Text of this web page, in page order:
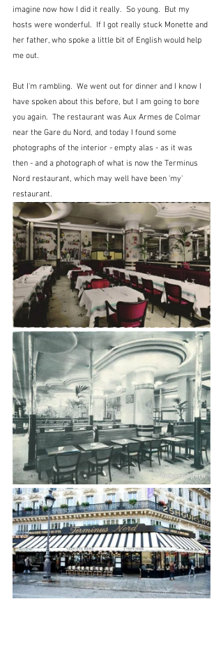
imagine now how I did it really.  So young.  But my
hosts were wonderful.  If I got really stuck Monette and
her father, who spoke a little bit of English would help
me out.
But I'm rambling.  We went out for dinner and I know I
have spoken about this before, but I am going to bore
you again.  The restaurant was Aux Armes de Colmar
near the Gare du Nord, and today I found some
photographs of the interior - empty alas - as it was
then - and a photograph of what is now the Terminus
Nord restaurant, which may well have been 'my'
restaurant.